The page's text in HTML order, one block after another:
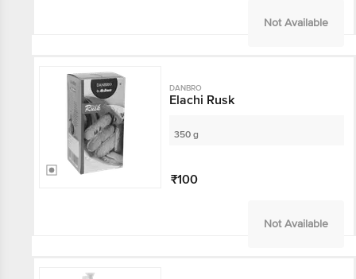
Not Available
DANBRO
Elachi Rusk
350 g
₹100
Not Available